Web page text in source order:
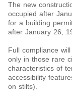
The new
occupied after
for a building
after January 26,
Full compliance
only in those rare
characteristics of
accessibility
on stilts).